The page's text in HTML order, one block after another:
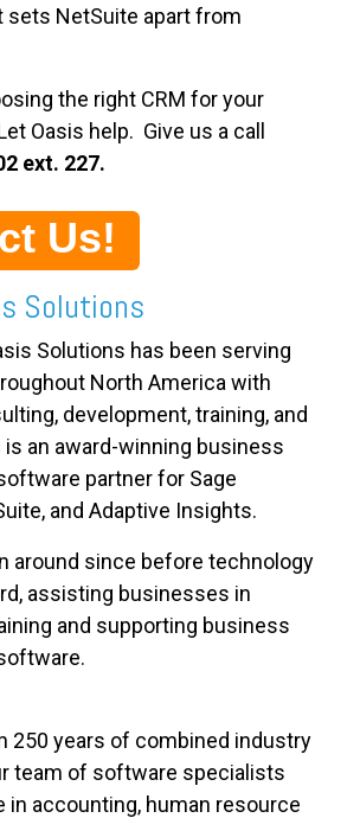
sets NetSuite apart from
the right CRM for your
Oasis help. Give us a call
ext. 227.
Us!
Solutions
Solutions has been serving
North America with
development, training, and
is an award-winning business
partner for Sage
and Adaptive Insights.
around since before technology
assisting businesses in
and supporting business
250 years of combined industry
team of software specialists
in accounting, human resource